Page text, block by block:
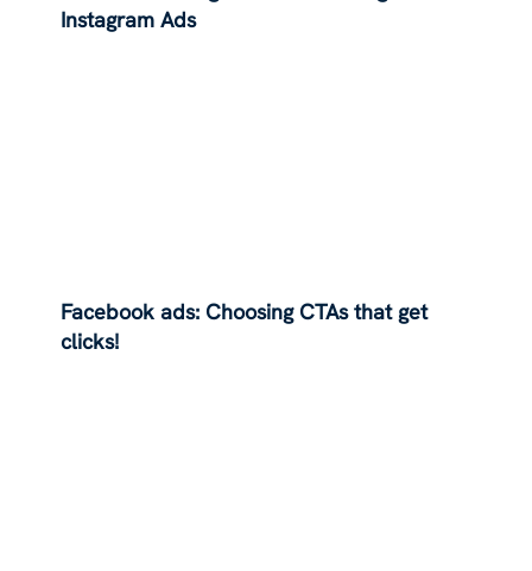
Instagram Ads
Facebook ads: Choosing CTAs that get
clicks!